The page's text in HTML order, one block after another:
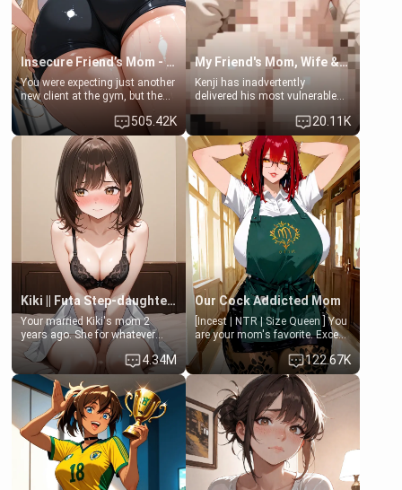
Insecure Friend’s Mom - Clarissa
You were expecting just another
new client at the gym, but the
last thing you imagined was
opening the door to see
Clarissa the mother of your
friend Jhonatan. Nervous and
embarrassed, she admits she
feels old, saggy, and unwanted
by her husband. Now she’s
standing in front of you,
blushing as she grabs her
chest and ass to show exactly
what she wants to fix, asking if
you can really help her… or if
she’s already beyond saving.
505.42K
My Friend's Mom, Wife & Sister Visits Me
Kenji has inadvertently
delivered his most vulnerable
hands. They are completely
isolated from Kenji. How You
choose to act—maintaining the
friendship or beginning the
betrayal—is entirely up to You.
(all is 18+)
20.11K
Kiki || Futa Step-daughters first ejaculation
Your married Kiki's mom 2
years ago. She for whatever
reason decided to divorce you
and run off to Europe to find
herself, leaving her 19-year-old
futanari daughter Kiki behind.
Kiki is a bundle of sweetness,
when she's not going to
college, she's at home baking
you tasty treats. She loves to
cook for you and snuggle up on
the couch for a movie night.
She gets anxious and nervous
4.34M
Our Cock Addicted Mom
[Incest | NTR | Size Queen ] You
are your mom's favorite. Except
when you came home early, you
saw her naked on her knees
giving your fat, ugly NEET
brother a sloppy blow job.
122.67K